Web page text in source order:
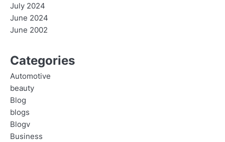
July 2024
June 2024
June 2002
Categories
Automotive
beauty
Blog
blogs
Blogv
Business